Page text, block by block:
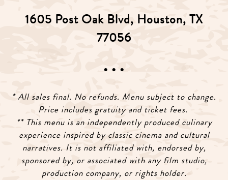
1605 Post Oak Blvd, Houston, TX
77056
• • •
* All sales final. No refunds. Menu subject to change.
Price includes gratuity and ticket fees.
** This menu is an independently produced culinary
experience inspired by classic cinema and cultural
narratives. It is not affiliated with, endorsed by,
sponsored by, or associated with any film studio,
production company, or rights holder.